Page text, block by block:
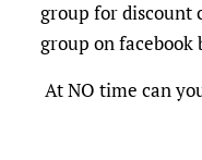
group for discount
group on facebook
At NO time can